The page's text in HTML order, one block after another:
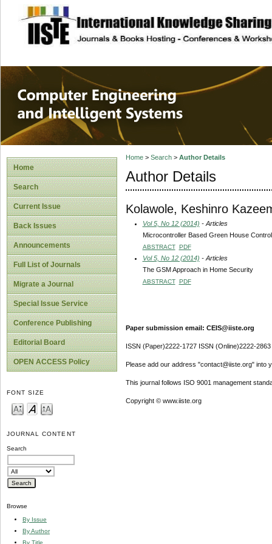
site description
Computer
Systems
Home
Search
Current Issue
Back Issues
Announcements
Full List of Journals
Migrate a Journal
Special Issue Service
Conference Publishing
Editorial Board
OPEN ACCESS Policy
FONT SIZE
JOURNAL CONTENT
Search
Browse
By Issue
By Author
By Title
Home> Search> Author Details
Author Details
Kolawole, Keshinro
Vol 5, No 12 (2014) - Articles
Microcontroller Based Green House
ABSTRACT PDF
Vol 5, No 12 (2014) - Articles
The GSM Approach in Home Security
ABSTRACT PDF
Paper submission email: CEIS@iiste.org
ISSN (Paper)2222-1727 ISSN (Online)2222-2863
Please add our address "contact@iiste.org" into
This journal follows ISO 9001 management
Copyright © www.iiste.org